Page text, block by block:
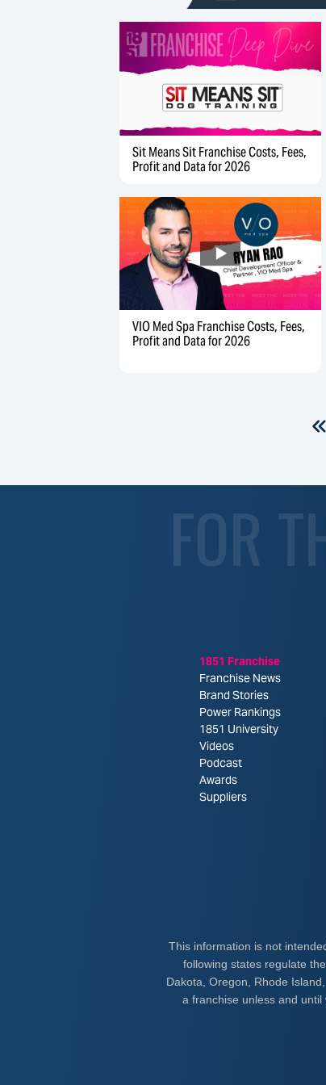
Sit Means Sit Franchise Costs, Fees,
Profit and Data for 2026
VIO Med Spa Franchise Costs, Fees,
Profit and Data for 2026
FOR
1851 Franchise
Franchise News
Brand Stories
Power Rankings
1851 University
Videos
Podcast
Awards
Suppliers